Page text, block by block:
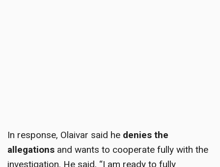
In response, Olaivar said he denies the
allegations and wants to cooperate fully with the
investigation. He said, “I am ready to fully